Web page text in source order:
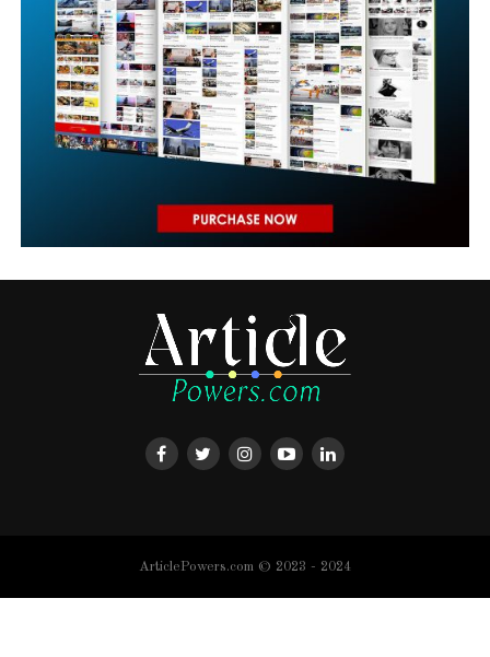
ArticlePowers.com © 2023 - 2024